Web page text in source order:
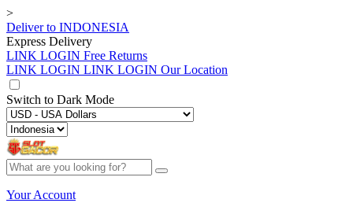
>
Deliver to INDONESIA
Express Delivery
LINK LOGIN Free Returns
LINK LOGIN LINK LOGIN Our Location
Switch to Dark Mode
Your Account